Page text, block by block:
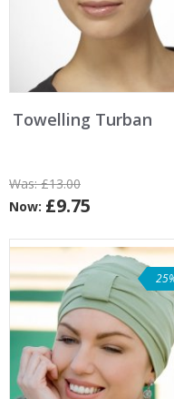
Towelling Turban
Was:£13.00
Now: £9.75